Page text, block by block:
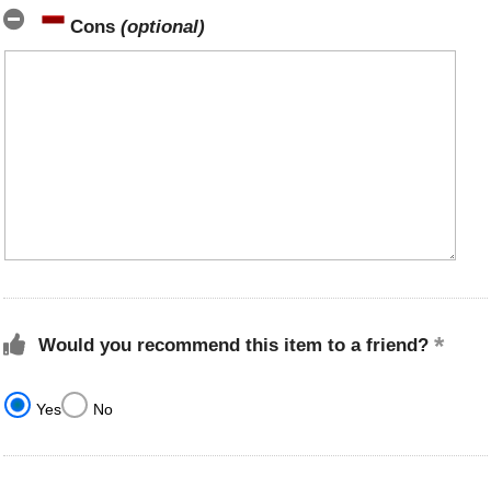
Cons (optional)
Would you recommend this item to a friend?
Yes No